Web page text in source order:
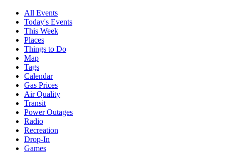
All Events
Today's Events
This Week
Places
Things to Do
Map
Tags
Calendar
Gas Prices
Air Quality
Transit
Power Outages
Radio
Recreation
Drop-In
Games